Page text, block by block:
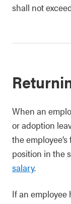
shall not
When an
or adoption
the
position in the
salary.
If an